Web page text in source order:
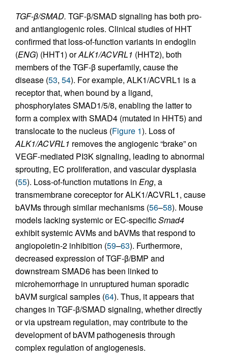
TGF-β/SMAD. TGF-β/SMAD signaling has both pro-
and antiangiogenic roles. Clinical studies of HHT
confirmed that loss-of-function variants in endoglin
(ENG) (HHT1) orALK1/ACVRL1 (HHT2), both
members of the TGF-β superfamily, cause the
disease (53, 54). For example, ALK1/ACVRL1 is a
receptor that, when bound by a ligand,
phosphorylates SMAD1/5/8, enabling the latter to
form a complex with SMAD4 (mutated in HHT5) and
translocate to the nucleus (Figure 1). Loss of
ALK1/ACVRL1 removes the angiogenic “brake” on
VEGF-mediated PI3K signaling, leading to abnormal
sprouting, EC proliferation, and vascular dysplasia
(55). Loss-of-function mutations in Eng, a
transmembrane coreceptor for ALK1/ACVRL1, cause
bAVMs through similar mechanisms (56–58). Mouse
models lacking systemic or EC-specificSmad4
exhibit systemic AVMs and bAVMs that respond to
angiopoietin-2 inhibition (59–63). Furthermore,
decreased expression of TGF-β/BMP and
downstream SMAD6 has been linked to
microhemorrhage in unruptured human sporadic
bAVM surgical samples (64). Thus, it appears that
changes in TGF-β/SMAD signaling, whether directly
or via upstream regulation, may contribute to the
development of bAVM pathogenesis through
complex regulation of angiogenesis.